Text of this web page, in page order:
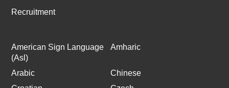
Recruitment
American Sign Language
(Asl)
Amharic
Arabic
Chinese